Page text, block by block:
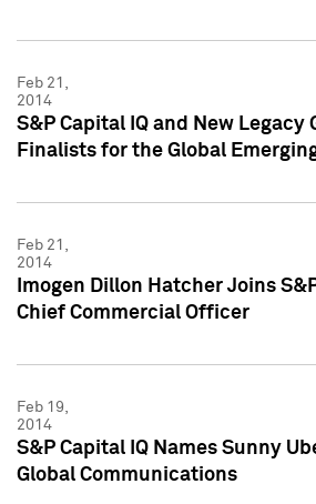
Feb 21,
2014
S&P Capital IQ and New Legacy
Finalists for the Global
Feb 21,
2014
Imogen Dillon Hatcher Joins
Chief Commercial Officer
Feb 19,
2014
S&P Capital IQ Names Sunny
Global Communications